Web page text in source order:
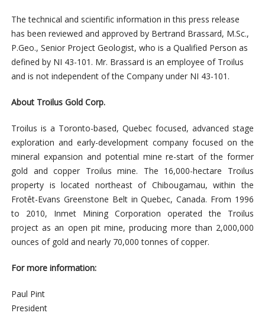
The technical and scientific information in this press release
has been reviewed and approved by Bertrand Brassard, M.Sc.,
P.Geo., Senior Project Geologist, who is a Qualified Person as
defined by NI 43-101. Mr. Brassard is an employee of Troilus
and is not independent of the Company under NI 43-101.
About Troilus Gold Corp.
Troilus is a Toronto-based, Quebec focused, advanced stage
exploration and early-development company focused on the
mineral expansion and potential mine re-start of the former
gold and copper Troilus mine. The 16,000-hectare Troilus
property is located northeast of Chibougamau, within the
Frotêt-Evans Greenstone Belt in Quebec, Canada. From 1996
to 2010, Inmet Mining Corporation operated the Troilus
project as an open pit mine, producing more than 2,000,000
ounces of gold and nearly 70,000 tonnes of copper.
For more information:
Paul Pint
President